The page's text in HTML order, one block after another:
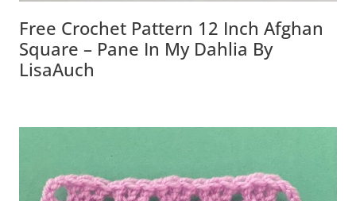
Free Crochet Pattern 12 Inch Afghan
Square – Pane In My Dahlia By
LisaAuch